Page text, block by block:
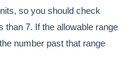
so you should check
than 7. If the allowable range
number past that range